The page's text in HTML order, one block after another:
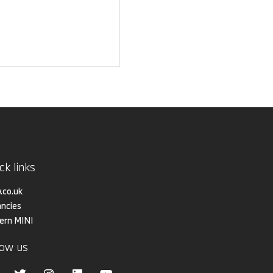
links
MINI
us